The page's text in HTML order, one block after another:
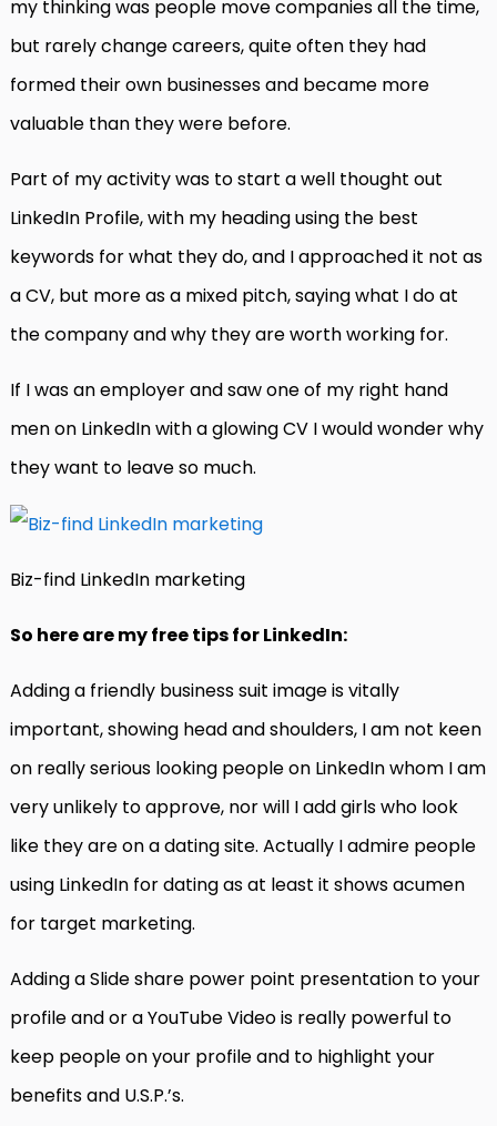
my thinking was people move companies all the time,
but rarely change careers, quite often they had
formed their own businesses and became more
valuable than they were before.
Part of my activity was to start a well thought out
LinkedIn Profile, with my heading using the best
keywords for what they do, and I approached it not as
a CV, but more as a mixed pitch, saying what I do at
the company and why they are worth working for.
If I was an employer and saw one of my right hand
men on LinkedIn with a glowing CV I would wonder why
they want to leave so much.
Biz-find LinkedIn marketing
So here are my free tips for LinkedIn:
Adding a friendly business suit image is vitally
important, showing head and shoulders, I am not keen
on really serious looking people on LinkedIn whom I am
very unlikely to approve, nor will I add girls who look
like they are on a dating site. Actually I admire people
using LinkedIn for dating as at least it shows acumen
for target marketing.
Adding a Slide share power point presentation to your
profile and or a YouTube Video is really powerful to
keep people on your profile and to highlight your
benefits and U.S.P.’s.